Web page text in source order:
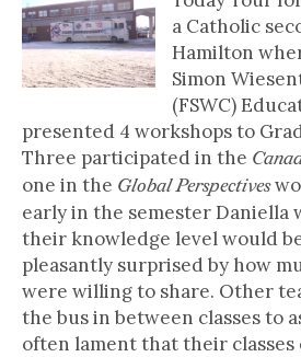
a Catholic
Hamilton
Simon
(FSWC)
presented 4 workshops to
Three participated in the
one in the Global Perspectives
early in the semester Daniella
their knowledge level would
pleasantly surprised by how
were willing to share. Other
the bus in between classes to
often lament that their classes